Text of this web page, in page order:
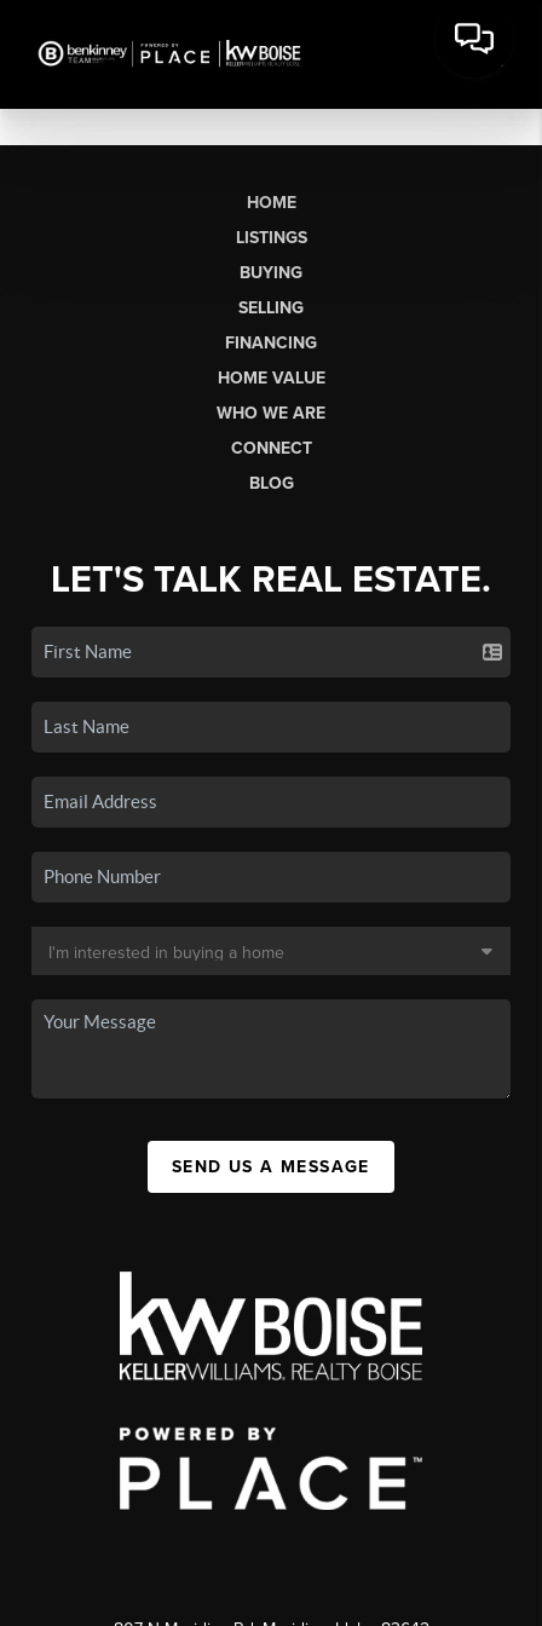
HOME
LISTINGS
BUYING
SELLING
FINANCING
HOME VALUE
WHO WE ARE
CONNECT
BLOG
LET'S TALK REAL ESTATE.
SEND US A MESSAGE